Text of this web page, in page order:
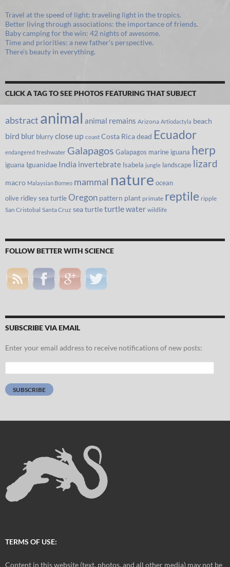
Travel at the speed of light: traveling light in the tropics.
Better living through associations: the importance of friends.
Baby camping for the win: 42 nights of awesome.
Time and priorities: a new father’s perspective.
There’s beauty in everything.
CLICK A TAG TO SEE PHOTOS FEATURING THAT SUBJECT
abstract animal animal remains Arizona Artiodactyla beach
bird blur blurryclose up coast Costa Ricadead Ecuador
endangered freshwater Galapagos Galapagos marine iguana herp
iguana Iguanidae India invertebrate Isabela jungle landscape lizard
macro Malaysian Borneo mammal nature ocean
olive ridley sea turtleOregon pattern plant primate reptile ripple
San Cristobal Santa Cruz sea turtleturtlewater wildlife
FOLLOW BETTER WITH SCIENCE
SUBSCRIBE VIA EMAIL
Enter your email address to receive notifications of new posts:
Address:
SUBSCRIBE
TERMS OF USE:
Content in this website (text, photos, and all other media) may not be